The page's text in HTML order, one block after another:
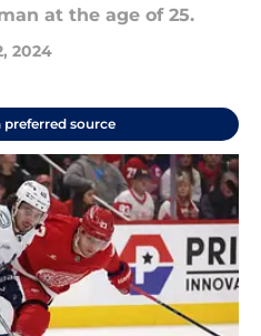
at the age of 25.
2024
preferred source